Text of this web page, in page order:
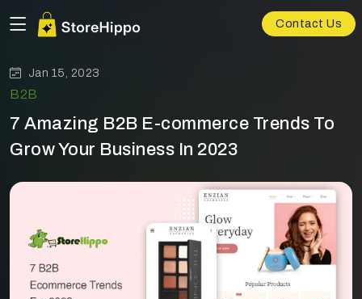
Contact Us
Jan 15, 2023
B2B
7 Amazing B2B E-commerce Trends To
Grow Your Business In 2023